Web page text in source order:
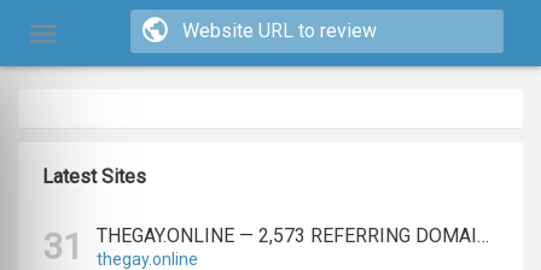
Latest Sites
31 THEGAY.ONLINE — 2,573 REFERRING DOMAINS | ED.COM
thegay.online